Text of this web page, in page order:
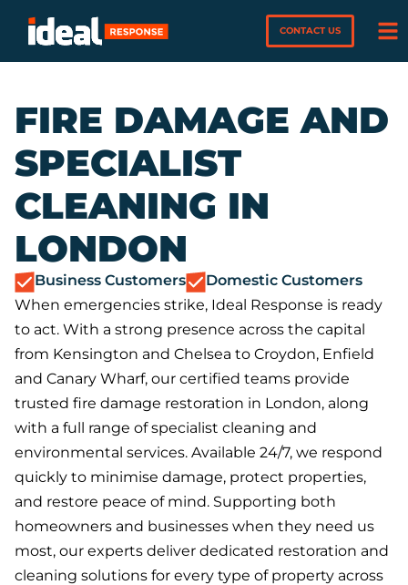
CONTACT US
FIRE DAMAGE AND
SPECIALIST
CLEANING IN
LONDON
Business Customers
Domestic Customers
When emergencies strike, Ideal Response is ready
to act. With a strong presence across the capital
from Kensington and Chelsea to Croydon, Enfield
and Canary Wharf, our certified teams provide
trusted fire damage restoration in London, along
with a full range of specialist cleaning and
environmental services. Available 24/7, we respond
quickly to minimise damage, protect properties,
and restore peace of mind. Supporting both
homeowners and businesses when they need us
most, our experts deliver dedicated restoration and
cleaning solutions for every type of property across